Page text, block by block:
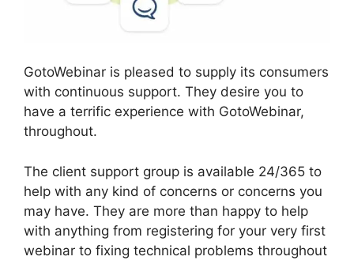
GotoWebinar is pleased to supply its consumers
with continuous support. They desire you to
have a terrific experience with GotoWebinar,
throughout.
The client support group is available 24/365 to
help with any kind of concerns or concerns you
may have. They are more than happy to help
with anything from registering for your very first
webinar to fixing technical problems throughout